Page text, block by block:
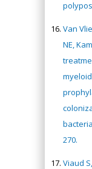
Van
NE,
270.
Viaud